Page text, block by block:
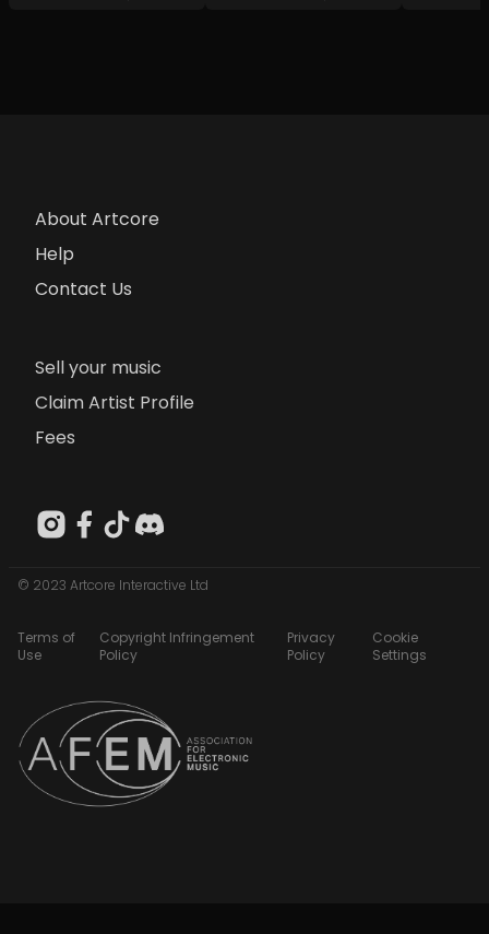
About Artcore
Help
Contact Us
Sell your music
Claim Artist Profile
Fees
© 2023 Artcore Interactive Ltd
Terms of
Use
Copyright Infringement
Policy
Privacy
Policy
Cookie
Settings